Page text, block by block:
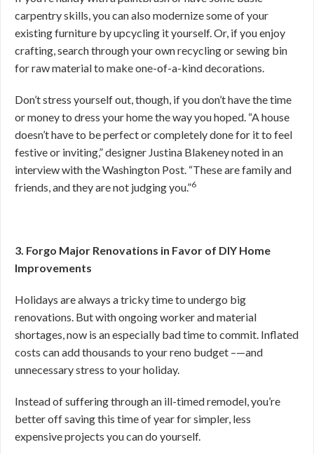
carpentry skills, you can also modernize some of your
existing furniture by upcycling it yourself. Or, if you enjoy
crafting, search through your own recycling or sewing bin
for raw material to make one-of-a-kind decorations.
Don’t stress yourself out, though, if you don’t have the time
or money to dress your home the way you hoped. “A house
doesn’t have to be perfect or completely done for it to feel
festive or inviting,” designer Justina Blakeney noted in an
interview with the Washington Post. “These are family and
friends, and they are not judging you.”6
3. Forgo Major Renovations in Favor of DIY Home
Improvements
Holidays are always a tricky time to undergo big
renovations. But with ongoing worker and material
shortages, now is an especially bad time to commit. Inflated
costs can add thousands to your reno budget –—and
unnecessary stress to your holiday.
Instead of suffering through an ill-timed remodel, you’re
better off saving this time of year for simpler, less
expensive projects you can do yourself.